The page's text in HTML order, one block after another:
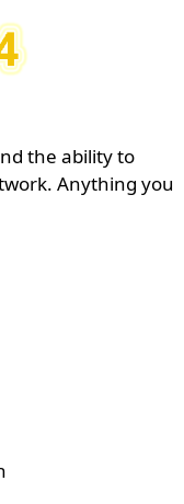
the ability to
Anything you